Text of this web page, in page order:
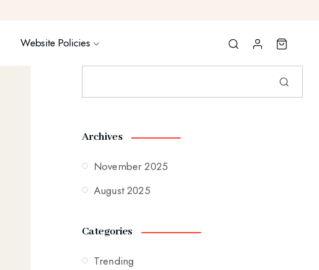
Website Policies
Archives
November 2025
August 2025
Categories
Trending